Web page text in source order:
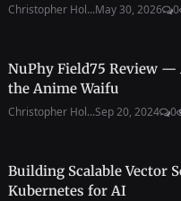
Christopher Hol...May 30, 2026 0
NuPhy Field75 Review —
the Anime Waifu
Christopher Hol...Sep 20, 2024 0
Building Scalable Vector
Kubernetes for AI